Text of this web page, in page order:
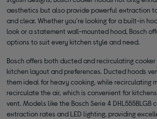
aesthetics but also provide powerful extraction
and clear. Whether you're looking for a built-in
look or a statement wall-mounted hood, Bosch
options to suit every kitchen style and need.
Bosch offers both ducted and recirculating
kitchen layout and preferences. Ducted hoods
them ideal for heavy cooking, while recirculating
recirculate the air, which is convenient for
vent. Models like the Bosch Serie 4 DHL555BLGB
extraction rates and LED lighting, providing